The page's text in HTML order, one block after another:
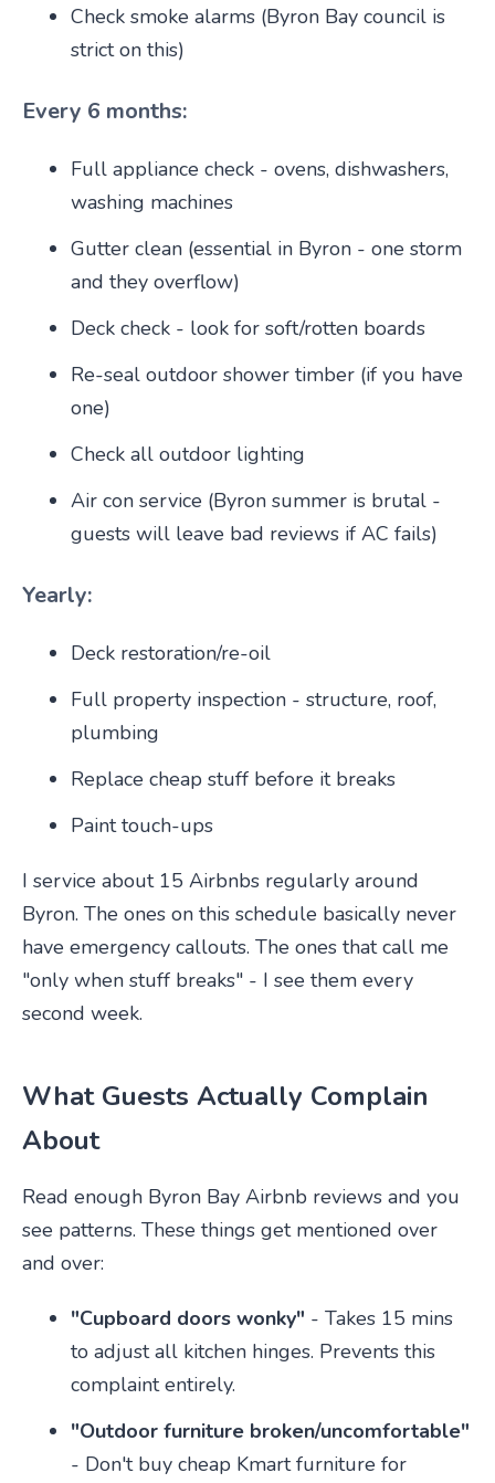
Check smoke alarms (Byron Bay council is
strict on this)
Every 6 months:
Full appliance check - ovens, dishwashers,
washing machines
Gutter clean (essential in Byron - one storm
and they overflow)
Deck check - look for soft/rotten boards
Re-seal outdoor shower timber (if you have
one)
Check all outdoor lighting
Air con service (Byron summer is brutal -
guests will leave bad reviews if AC fails)
Yearly:
Deck restoration/re-oil
Full property inspection - structure, roof,
plumbing
Replace cheap stuff before it breaks
Paint touch-ups
I service about 15 Airbnbs regularly around
Byron. The ones on this schedule basically never
have emergency callouts. The ones that call me
"only when stuff breaks" - I see them every
second week.
What Guests Actually Complain
About
Read enough Byron Bay Airbnb reviews and you
see patterns. These things get mentioned over
and over:
"Cupboard doors wonky" - Takes 15 mins
to adjust all kitchen hinges. Prevents this
complaint entirely.
"Outdoor furniture broken/uncomfortable"
- Don't buy cheap Kmart furniture for